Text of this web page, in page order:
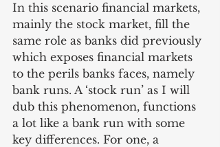
In this scenario financial markets,
mainly the stock market, fill the
same role as banks did previously
which exposes financial markets
to the perils banks faces, namely
bank runs. A ‘stock run’ as I will
dub this phenomenon, functions
a lot like a bank run with some
key differences. For one, a